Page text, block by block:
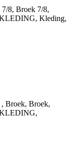
8, Broek 7/8,
Kleding,
Broek, Broek,